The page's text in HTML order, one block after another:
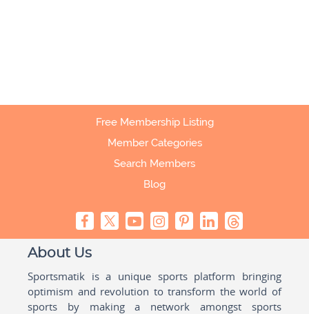
Free Membership Listing
Member Categories
Search Members
Blog
About Us
Sportsmatik is a unique sports platform bringing
optimism and revolution to transform the world of
sports by making a network amongst sports